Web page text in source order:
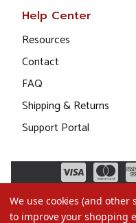
Help Center
Resources
Contact
FAQ
Shipping & Returns
Support Portal
We use cookies (and
to improve your shopping